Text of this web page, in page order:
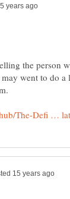
the person
went to do a